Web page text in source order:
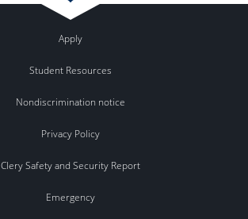
Apply
Student Resources
Nondiscrimination notice
Privacy Policy
Clery Safety and Security Report
Emergency